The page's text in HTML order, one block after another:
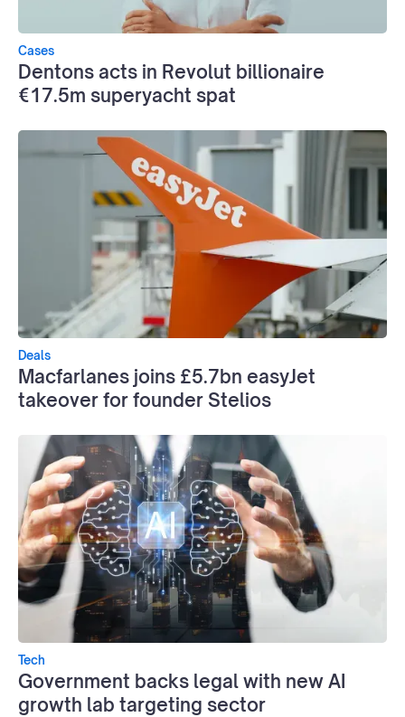
Cases
Dentons acts in Revolut billionaire
€17.5m superyacht spat
Deals
Macfarlanes joins £5.7bn easyJet
takeover for founder Stelios
Tech
Government backs legal with new AI
growth lab targeting sector